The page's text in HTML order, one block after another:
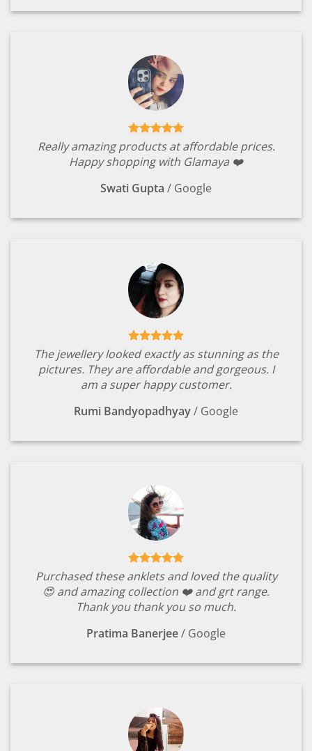
Really amazing products at affordable prices.
Happy shopping with Glamaya ❤️
Swati Gupta / Google
The jewellery looked exactly as stunning as the
pictures. They are affordable and gorgeous. I
am a super happy customer.
Rumi Bandyopadhyay/ Google
Purchased these anklets and loved the quality
😍 and amazing collection ❤️ and grt range.
Thank you thank you so much.
Pratima Banerjee/ Google